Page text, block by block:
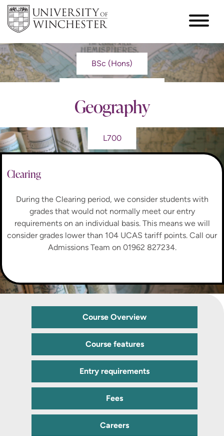
BSc (Hons)
Geography
L700
Clearing
During the Clearing period, we consider students with
grades that would not normally meet our entry
requirements on an individual basis. This means we will
consider grades lower than 104 UCAS tariff points. Call our
Admissions Team on 01962 827234.
Course Overview
Course features
Entry requirements
Fees
Careers